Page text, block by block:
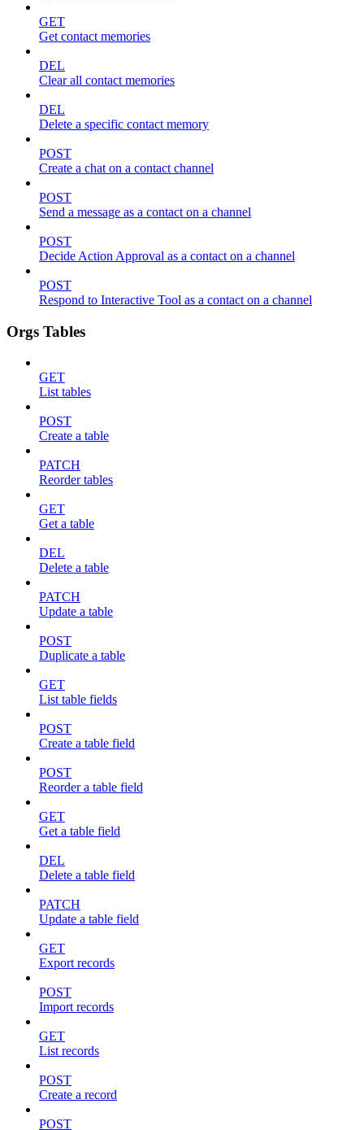
GET
Get contact memories
DEL
Clear all contact memories
DEL
Delete a specific contact memory
POST
Create a chat on a contact channel
POST
Send a message as a contact on a channel
POST
Decide Action Approval as a contact on a channel
POST
Respond to Interactive Tool as a contact on a channel
Orgs Tables
GET
List tables
POST
Create a table
PATCH
Reorder tables
GET
Get a table
DEL
Delete a table
PATCH
Update a table
POST
Duplicate a table
GET
List table fields
POST
Create a table field
POST
Reorder a table field
GET
Get a table field
DEL
Delete a table field
PATCH
Update a table field
GET
Export records
POST
Import records
GET
List records
POST
Create a record
POST